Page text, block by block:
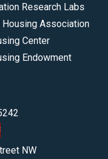
Research Labs
Housing Association
Center
Endowment
NW